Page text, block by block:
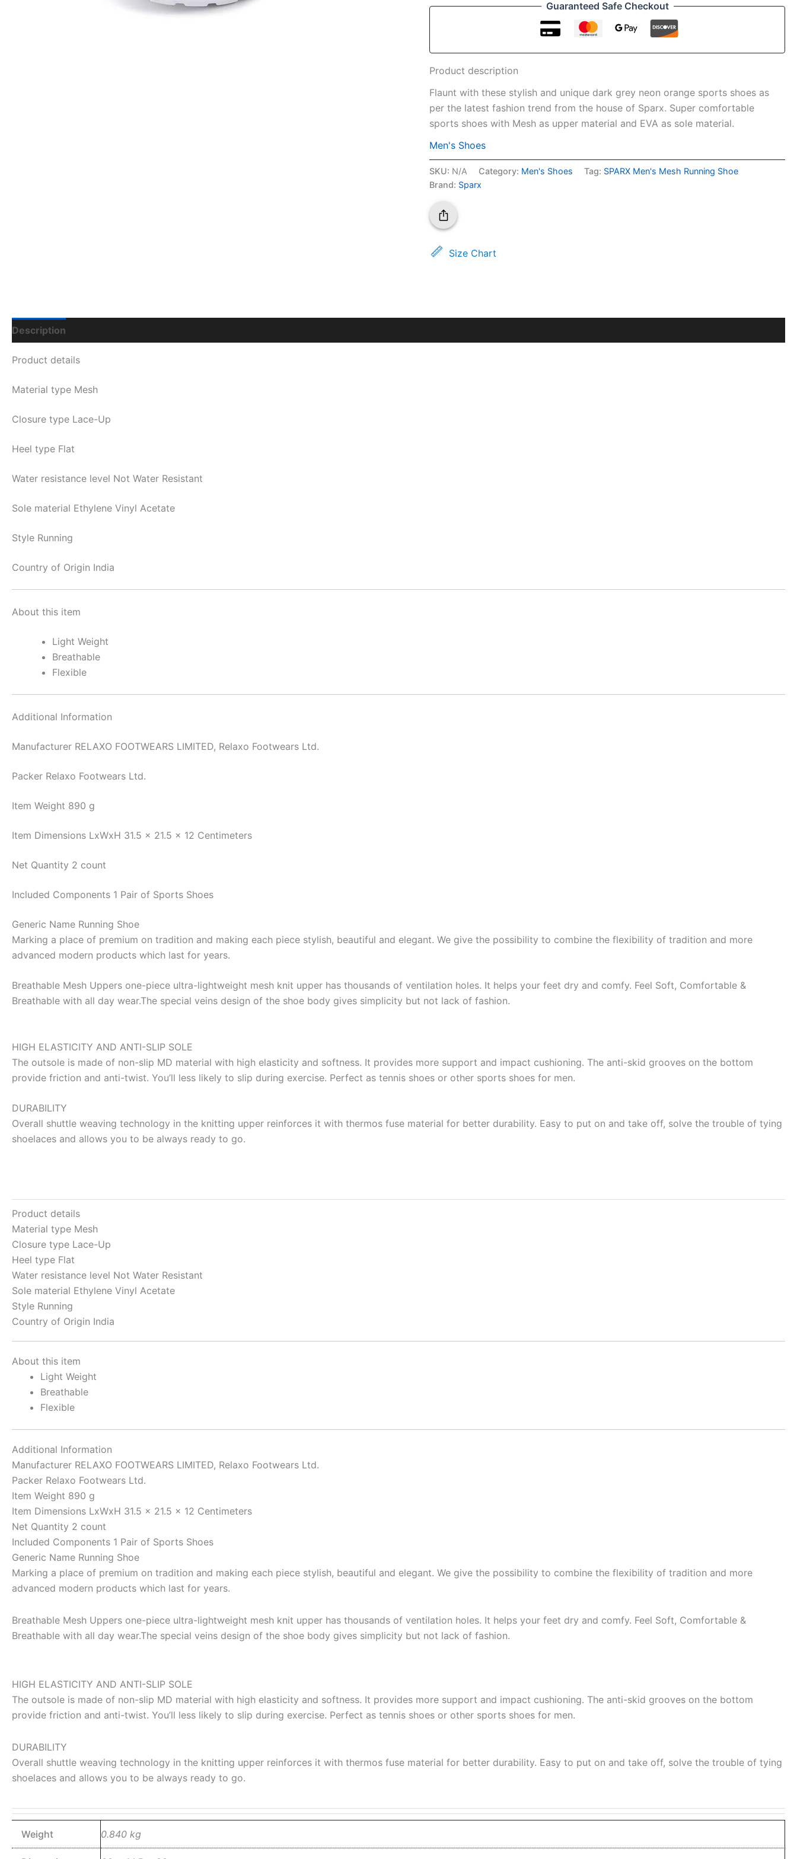
Guaranteed Safe Checkout
Product description
Flaunt with these stylish and unique dark grey neon orange sports shoes as
per the latest fashion trend from the house of Sparx. Super comfortable
sports shoes with Mesh as upper material and EVA as sole material.
Men's Shoes
SKU: N/A Category: Men's Shoes Tag: SPARX Men's Mesh Running Shoe
Brand: Sparx
Size Chart
Description
Product details
Material type Mesh
Closure type Lace-Up
Heel type Flat
Water resistance level Not Water Resistant
Sole material Ethylene Vinyl Acetate
Style Running
Country of Origin India
About this item
Light Weight
Breathable
Flexible
Additional Information
Manufacturer RELAXO FOOTWEARS LIMITED, Relaxo Footwears Ltd.
Packer Relaxo Footwears Ltd.
Item Weight 890 g
Item Dimensions LxWxH 31.5 x 21.5 x 12 Centimeters
Net Quantity 2 count
Included Components 1 Pair of Sports Shoes
Generic Name Running Shoe
Marking a place of premium on tradition and making each piece stylish, beautiful and elegant. We give the possibility to combine the flexibility of tradition and more
advanced modern products which last for years.
Breathable Mesh Uppers one-piece ultra-lightweight mesh knit upper has thousands of ventilation holes. It helps your feet dry and comfy. Feel Soft, Comfortable &
Breathable with all day wear.The special veins design of the shoe body gives simplicity but not lack of fashion.
HIGH ELASTICITY AND ANTI-SLIP SOLE
The outsole is made of non-slip MD material with high elasticity and softness. It provides more support and impact cushioning. The anti-skid grooves on the bottom
provide friction and anti-twist. You’ll less likely to slip during exercise. Perfect as tennis shoes or other sports shoes for men.
DURABILITY
Overall shuttle weaving technology in the knitting upper reinforces it with thermos fuse material for better durability. Easy to put on and take off, solve the trouble of tying
shoelaces and allows you to be always ready to go.
Product details
Material type Mesh
Closure type Lace-Up
Heel type Flat
Water resistance level Not Water Resistant
Sole material Ethylene Vinyl Acetate
Style Running
Country of Origin India
About this item
Light Weight
Breathable
Flexible
Additional Information
Manufacturer RELAXO FOOTWEARS LIMITED, Relaxo Footwears Ltd.
Packer Relaxo Footwears Ltd.
Item Weight 890 g
Item Dimensions LxWxH 31.5 x 21.5 x 12 Centimeters
Net Quantity 2 count
Included Components 1 Pair of Sports Shoes
Generic Name Running Shoe
Marking a place of premium on tradition and making each piece stylish, beautiful and elegant. We give the possibility to combine the flexibility of tradition and more
advanced modern products which last for years.
Breathable Mesh Uppers one-piece ultra-lightweight mesh knit upper has thousands of ventilation holes. It helps your feet dry and comfy. Feel Soft, Comfortable &
Breathable with all day wear.The special veins design of the shoe body gives simplicity but not lack of fashion.
HIGH ELASTICITY AND ANTI-SLIP SOLE
The outsole is made of non-slip MD material with high elasticity and softness. It provides more support and impact cushioning. The anti-skid grooves on the bottom
provide friction and anti-twist. You’ll less likely to slip during exercise. Perfect as tennis shoes or other sports shoes for men.
DURABILITY
Overall shuttle weaving technology in the knitting upper reinforces it with thermos fuse material for better durability. Easy to put on and take off, solve the trouble of tying
shoelaces and allows you to be always ready to go.
Weight 0.840 kg